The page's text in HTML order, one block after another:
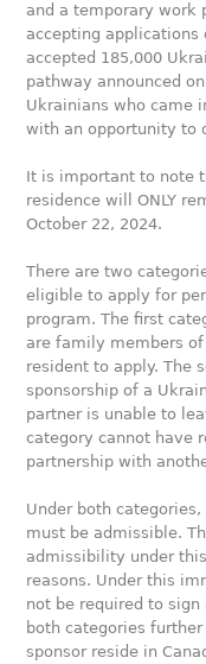
and a temporary work
accepting applications
accepted 185,000
pathway announced
Ukrainians who came
with an opportunity to
It is important to note
residence will ONLY
October 22, 2024.
There are two
eligible to apply for
program. The first
are family members
resident to apply. The
sponsorship of a
partner is unable to
category cannot have
partnership with
Under both
must be admissible.
admissibility under
reasons. Under this
not be required to
both categories
sponsor reside in